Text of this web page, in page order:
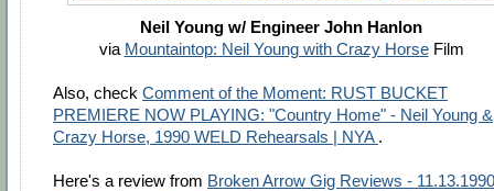
Neil Young w/ Engineer John Hanlon
via Mountaintop: Neil Young with Crazy HorseFilm
Also, check Comment of the Moment: RUST BUCKET
PREMIERE NOW PLAYING: "Country Home" - Neil Young &
Crazy Horse, 1990 WELD Rehearsals | NYA .
Here's a review from Broken Arrow Gig Reviews -